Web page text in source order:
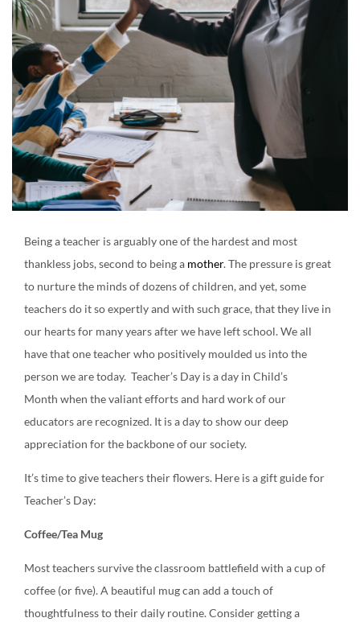
Being a teacher is arguably one of the hardest and most
thankless jobs, second to being a mother. The pressure is great
to nurture the minds of dozens of children, and yet, some
teachers do it so expertly and with such grace, that they live in
our hearts for many years after we have left school. We all
have that one teacher who positively moulded us into the
person we are today. Teacher’s Day is a day in Child’s
Month when the valiant efforts and hard work of our
educators are recognized. It is a day to show our deep
appreciation for the backbone of our society.
It’s time to give teachers their flowers. Here is a gift guide for
Teacher’s Day:
Coffee/Tea Mug
Most teachers survive the classroom battlefield with a cup of
coffee (or five). A beautiful mug can add a touch of
thoughtfulness to their daily routine. Consider getting a
Create an account